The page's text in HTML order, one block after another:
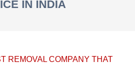
IN INDIA
REMOVAL COMPANY THAT